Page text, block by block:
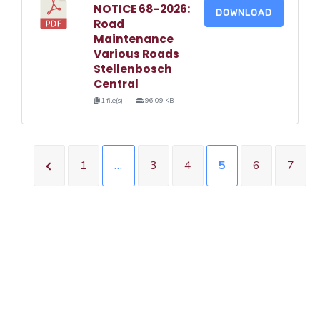
NOTICE 68-2026:
Road
Maintenance
Various Roads
Stellenbosch
Central
1 file(s) 96.09 KB
DOWNLOAD
1 … 3 4 5 6 7